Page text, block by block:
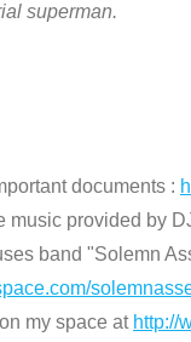
superman.
documents :
music provided by
band "Solemn
my space at http://